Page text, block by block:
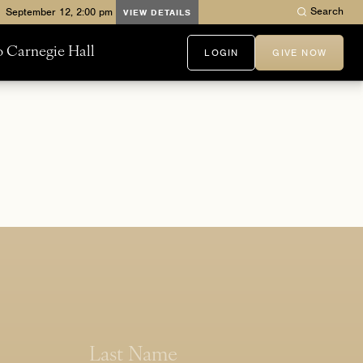
VIEW DETAILS Search
Carnegie Hall LOGIN GIVE NOW